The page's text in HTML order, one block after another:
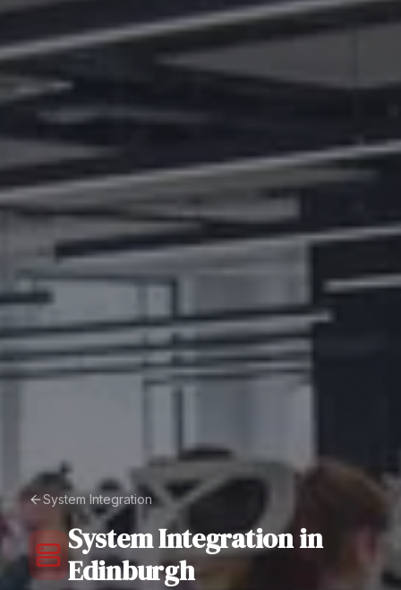
System Integration
System Integrationin
Edinburgh